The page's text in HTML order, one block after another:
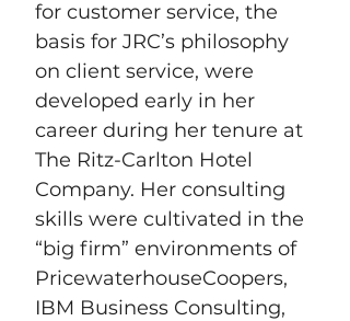
for customer service, the
basis for JRC’s philosophy
on client service, were
developed early in her
career during her tenure at
The Ritz-Carlton Hotel
Company. Her consulting
skills were cultivated in the
“big firm” environments of
PricewaterhouseCoopers,
IBM Business Consulting,